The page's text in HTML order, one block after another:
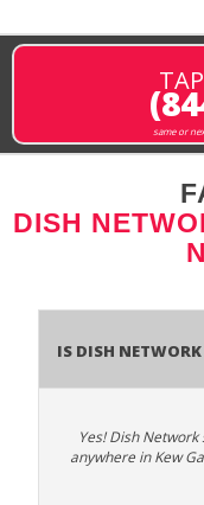
same or
DISH
Is Dish Network
Yes! Dish
anywhere in Kew